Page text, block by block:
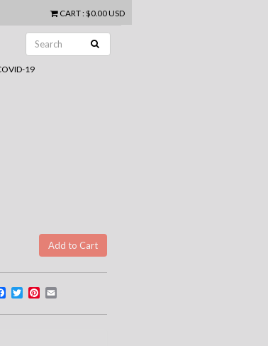
CART: $0.00 USD
19
Facebook
TwitterPinterest